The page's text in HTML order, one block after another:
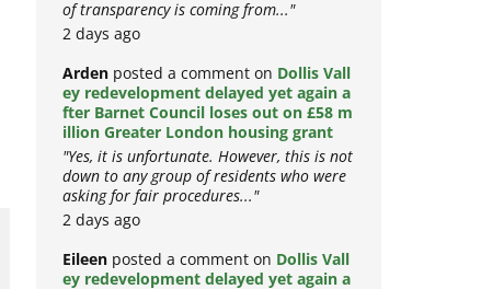
of transparency is coming from..."
2 days ago
Ardenposted a comment on Dollis Vall
ey redevelopment delayed yet again a
fter Barnet Council loses out on £58 m
illion Greater London housing grant
"Yes, it is unfortunate. However, this is not
down to any group of residents who were
asking for fair procedures..."
2 days ago
Eileenposted a comment on Dollis Vall